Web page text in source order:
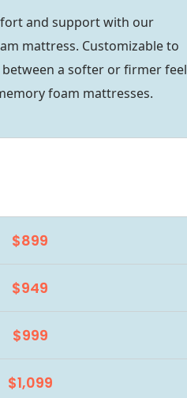
and support with our
mattress. Customizable to
a softer or firmer feel
foam mattresses.
$899
$949
$999
$1,099